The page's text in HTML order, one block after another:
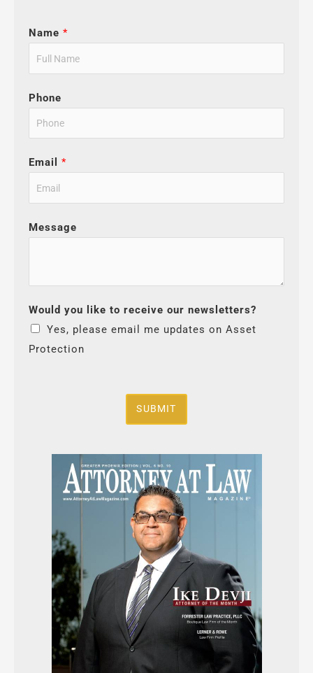
Name *
Phone
Email *
Message
Would you like to receive our newsletters?
Yes, please email me updates on Asset
Protection
SUBMIT